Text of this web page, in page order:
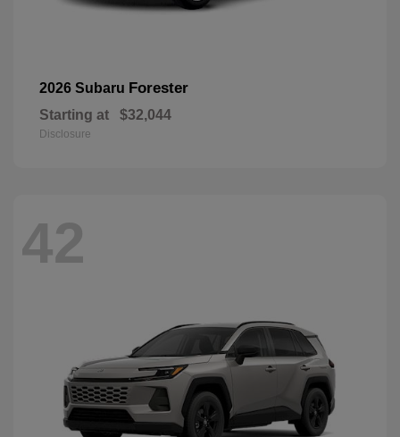
2026 Subaru Forester
Starting at $32,044
Disclosure
42